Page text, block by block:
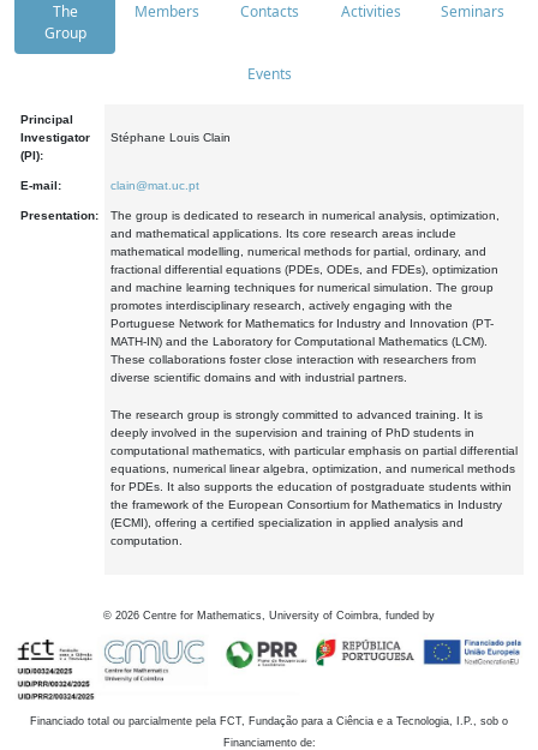
The
Group
Members Contacts Activities Seminars
Events
Principal
Investigator
(PI):
Stéphane Louis Clain
E-mail: clain@mat.uc.pt
Presentation:
The group is dedicated to research in numerical analysis, optimization,
and mathematical applications. Its core research areas include
mathematical modelling, numerical methods for partial, ordinary, and
fractional differential equations (PDEs, ODEs, and FDEs), optimization
and machine learning techniques for numerical simulation. The group
promotes interdisciplinary research, actively engaging with the
Portuguese Network for Mathematics for Industry and Innovation (PT-
MATH-IN) and the Laboratory for Computational Mathematics (LCM).
These collaborations foster close interaction with researchers from
diverse scientific domains and with industrial partners.
The research group is strongly committed to advanced training. It is
deeply involved in the supervision and training of PhD students in
computational mathematics, with particular emphasis on partial differential
equations, numerical linear algebra, optimization, and numerical methods
for PDEs. It also supports the education of postgraduate students within
the framework of the European Consortium for Mathematics in Industry
(ECMI), offering a certified specialization in applied analysis and
computation.
© 2026 Centre for Mathematics, University of Coimbra, funded by
Financiado total ou parcialmente pela FCT, Fundação para a Ciência e a Tecnologia, I.P., sob o
Financiamento de: